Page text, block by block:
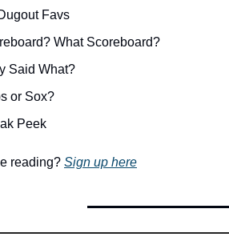
Favs
What Scoreboard?
Said What?
or Sox?
Peek
reading? Sign up here